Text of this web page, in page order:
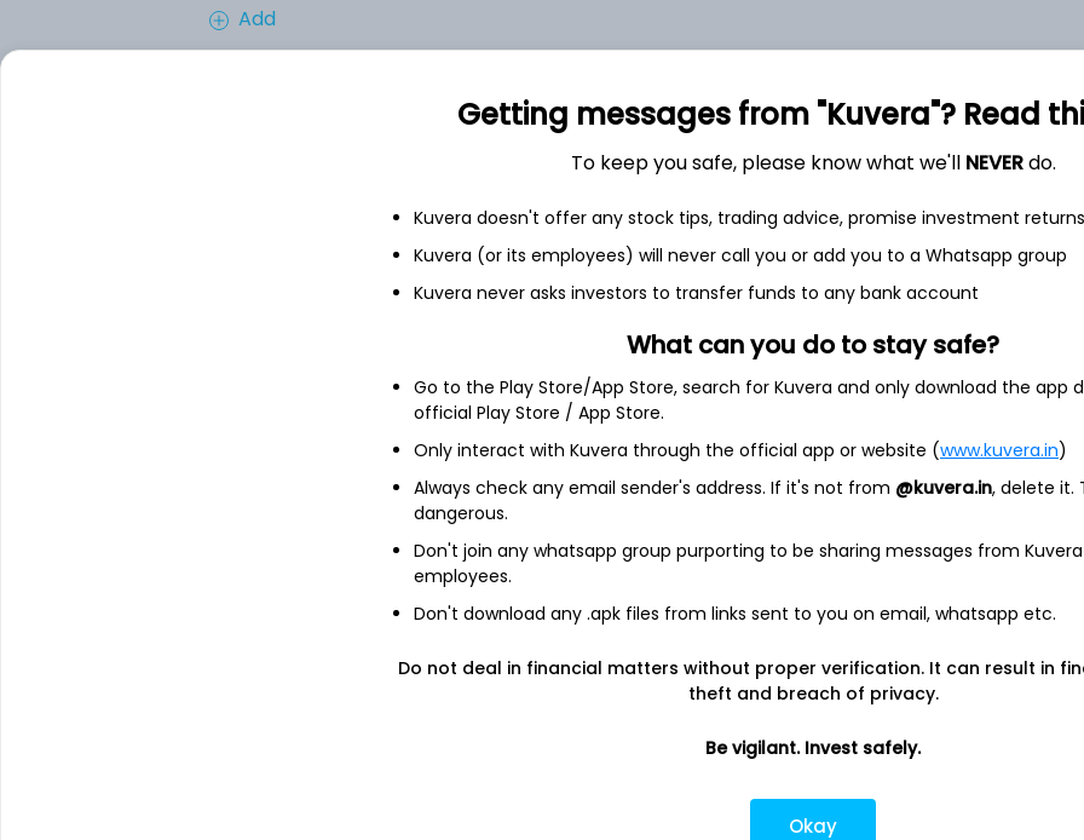
Add
Cash flow
Quarterly
As of 2025
Revenue
20.3 L
Pentokey Organy (India)
Pentokey Organy (India) Ltd is engaged in the
Company address
Off Western Express Highway, 509,
https://www.pentokey.com
Getting messages from "Kuvera"? Read
To keep you safe, please know what we'll NEVERdo.
Kuvera doesn't offer any stock tips, trading advice, promise investment returns
Kuvera (or its employees) will never call you or add you to a Whatsapp group
Kuvera never asks investors to transfer funds to any bank account
What can you do to stay safe?
Go to the Play Store/App Store, search for Kuvera and only download the app
official Play Store / App Store.
Only interact with Kuvera through the official app or website (www.kuvera.in)
Always check any email sender's address. If it's not from @kuvera.in, delete it.
dangerous.
Don't join any whatsapp group purporting to be sharing messages from
employees.
Don't download any .apk files from links sent to you on email, whatsapp etc.
Do not deal in financial matters without proper verification. It can result in
theft and breach of privacy.
Be vigilant. Invest safely.
Okay